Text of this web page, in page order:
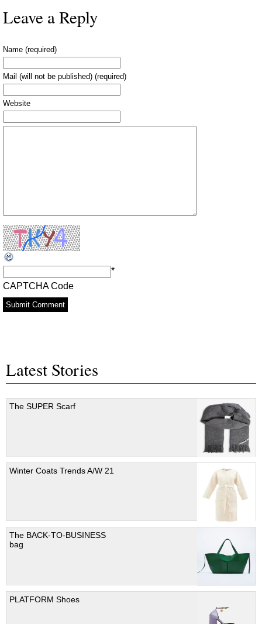
Leave a Reply
Name (required)
Mail (will not be published) (required)
Website
CAPTCHA Code
*
Latest Stories
The SUPER Scarf
Winter Coats Trends A/W 21
The BACK-TO-BUSINESS
bag
PLATFORM Shoes